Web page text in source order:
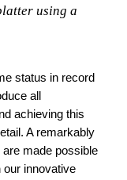
using a
status in record
all
achieving this
A remarkably
made possible
our innovative